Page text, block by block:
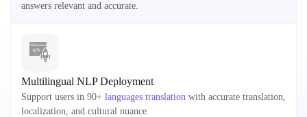
answers relevant and accurate.
Multilingual NLP Deployment
Support users in 90+ languages translation with accurate translation,
localization, and cultural nuance.